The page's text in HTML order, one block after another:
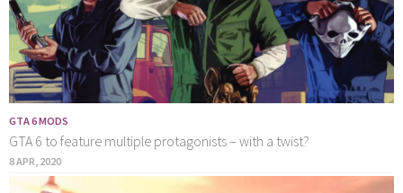
GTA 6 MODS
GTA 6 to feature multiple protagonists – with a twist?
8 APR, 2020